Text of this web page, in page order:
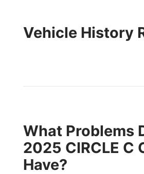
Vehicle History
What Problems
2025 CIRCLE C
Have?